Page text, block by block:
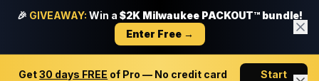
🎉 GIVEAWAY: Win a $2K Milwaukee PACKOUT™ bundle!
Enter Free →
Get30 days FREE of Pro — No credit card
Start